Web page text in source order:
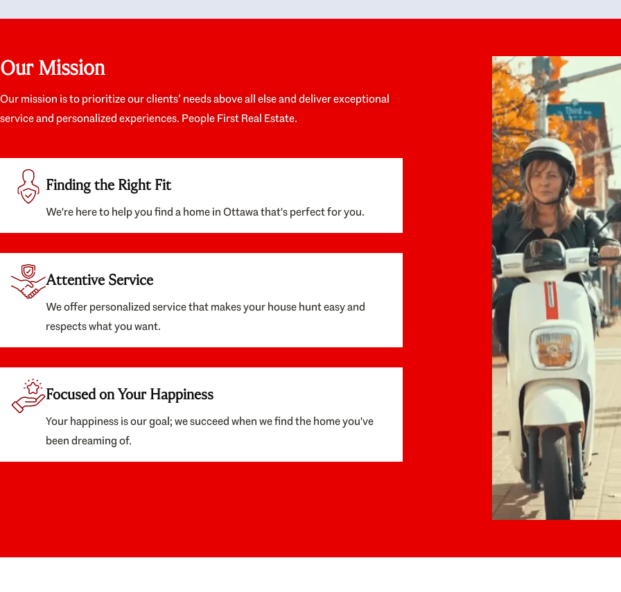
we’d truly be happy with. It felt as if our struggle
they were very knowledgeable about the old core
preferences seriously. I would highly recommend
them to anyone looking to buy a home.
along the way. By the time closing day arrived,
appreciative of Dominique and her team and
would enthusiastically recommend them to
anyone looking for a realtor who will truly work
with you to find your home.
Our Mission
Our mission is to prioritize our clients’ needs above all else and deliver exceptional
service and personalized experiences. People First Real Estate.
Finding the Right Fit
We're here to help you find a home in Ottawa that's perfect for you.
Attentive Service
We offer personalized service that makes your house hunt easy and
respects what you want.
Focused on Your Happiness
Your happiness is our goal; we succeed when we find the home you've
been dreaming of.